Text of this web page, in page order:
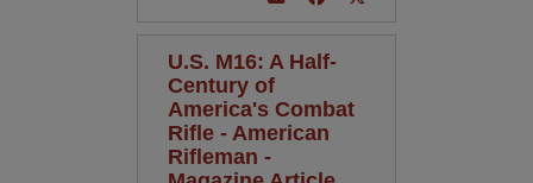
U.S. M16: A Half-
Century of
America's Combat
Rifle - American
Rifleman -